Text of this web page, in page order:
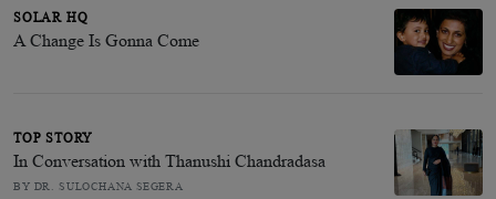
SOLAR HQ
A Change Is Gonna Come
TOP STORY
In Conversation with Thanushi Chandradasa
BY DR. SULOCHANA SEGERA